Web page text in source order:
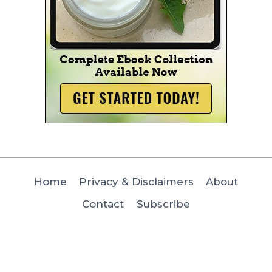
Home Privacy & Disclaimers
About
Contact
Subscribe